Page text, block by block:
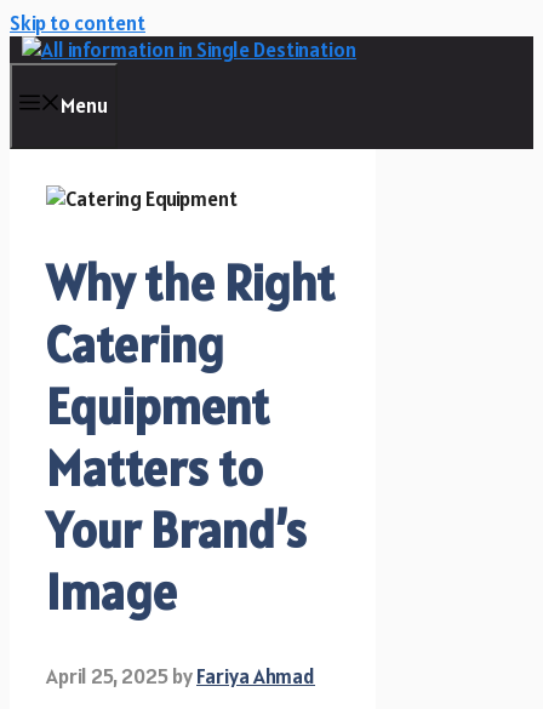
Skip to content
Menu
Why the Right
Catering
Equipment
Matters to
Your Brand’s
Image
April 25, 2025byFariya Ahmad